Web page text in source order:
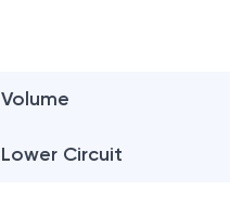
Volume
Lower Circuit